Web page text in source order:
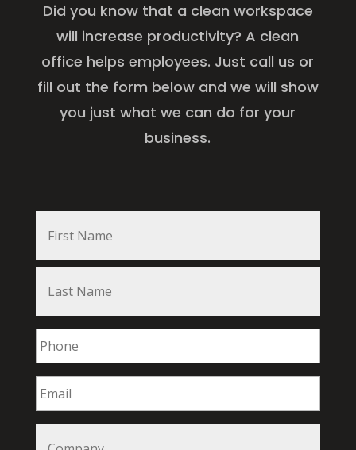
Did you know that a clean workspace
will increase productivity? A clean
office helps employees. Just call us or
fill out the form below and we will show
you just what we can do for your
business.